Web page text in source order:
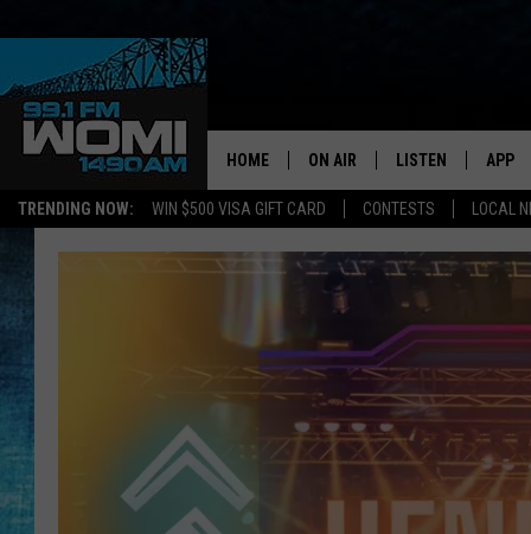
TRENDING NOW: WIN $500 VISA GIFT CARD CONTESTS LOCAL
Your
HOME ON AIR
SCHEDULE
SHOWS
LISTEN
LISTEN LIVE
DOWNLOAD THE
SMART SPEAKER
ON DEMAND
APP